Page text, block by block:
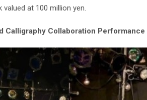
at 100 million yen.
Calligraphy Collaboration Performance